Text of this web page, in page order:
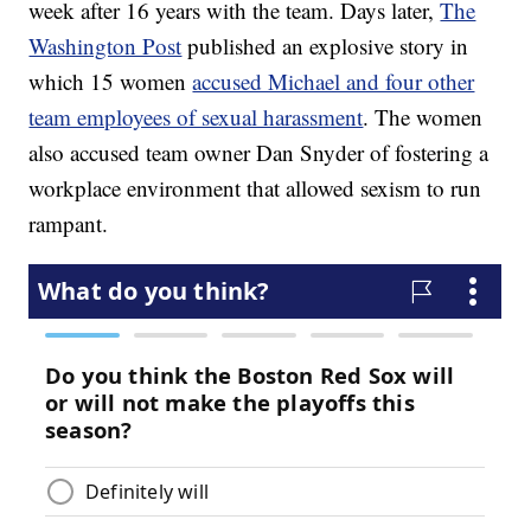
week after 16 years with the team. Days later,The
Washington Post published an explosive story in
which 15 womenaccused Michael and four other
team employees of sexual harassment. The women
also accused team owner Dan Snyder of fostering a
workplace environment that allowed sexism to run
rampant.